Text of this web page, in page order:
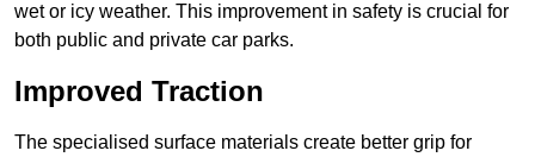
wet or icy weather. This improvement in safety is crucial for
both public and private car parks.
Improved Traction
The specialised surface materials create better grip for